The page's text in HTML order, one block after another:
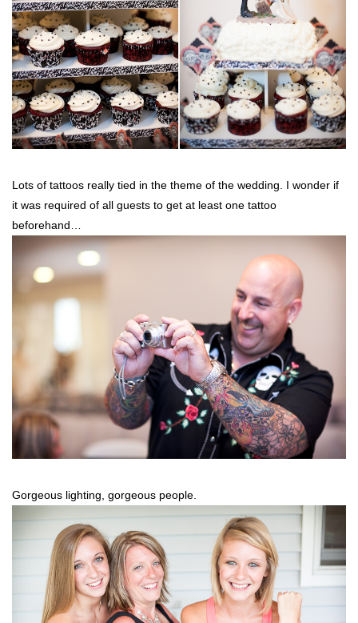
Lots of tattoos really tied in the theme of the wedding. I wonder if
it was required of all guests to get at least one tattoo
beforehand…
Gorgeous lighting, gorgeous people.